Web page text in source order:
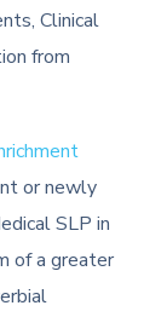
Clinical
from
or newly
SLP in
of a greater